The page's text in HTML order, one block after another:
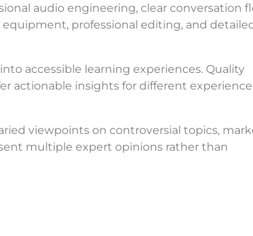
audio engineering, clear conversation
professional editing, and
accessible learning experiences. Quality
actionable insights for different
viewpoints on controversial topics,
multiple expert opinions rather than